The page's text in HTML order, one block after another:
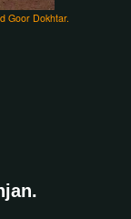
Goor Dokhtar.